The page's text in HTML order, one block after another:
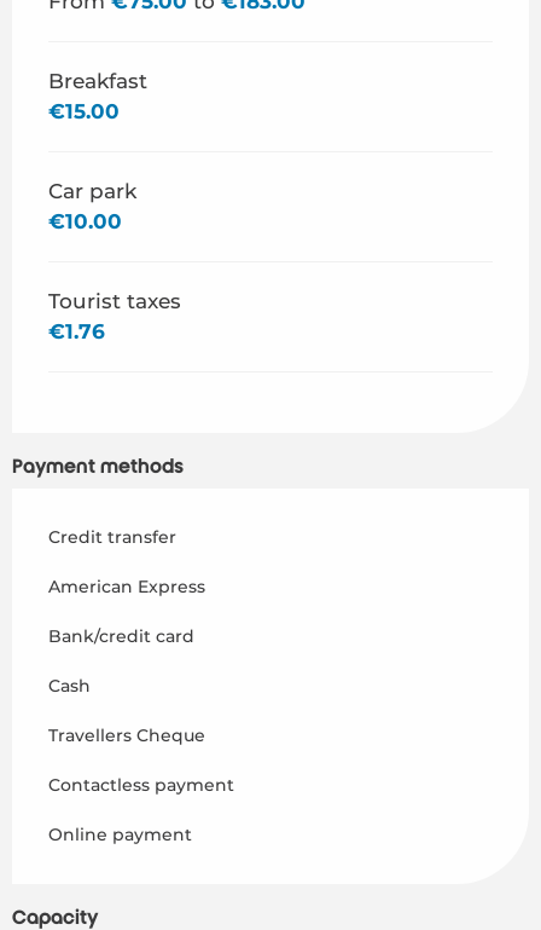
Breakfast
€15.00
Car park
€10.00
Tourist taxes
€1.76
Payment methods
Credit transfer
American Express
Bank/credit card
Cash
Travellers Cheque
Contactless payment
Online payment
Capacity